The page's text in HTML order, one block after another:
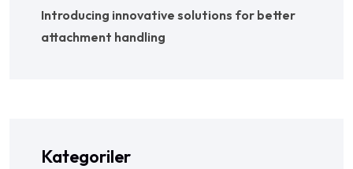
Introducing innovative solutions for better
attachment handling
Kategoriler